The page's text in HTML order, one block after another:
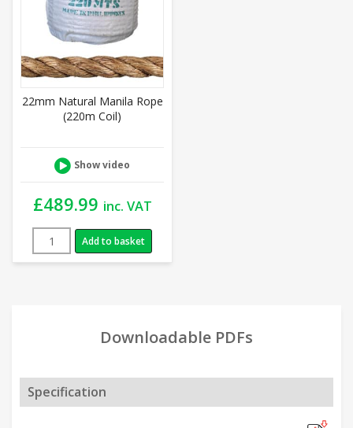
22mm Natural Manila Rope
(220m Coil)
Show video
£489.99 inc. VAT
Add to basket
Downloadable PDFs
Specification